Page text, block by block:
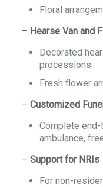
Floral
– Hearse Van and
Decorated
processions
Fresh flower
–Customized
Complete
ambulance,
–Support for NRIs
For non-